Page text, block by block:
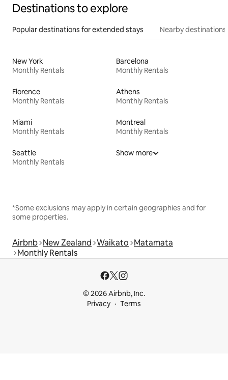
Destinations to explore
Popular destinations for extended stays Nearby destinations
New York
Monthly Rentals
Barcelona
Monthly Rentals
Florence
Monthly Rentals
Athens
Monthly Rentals
Miami
Monthly Rentals
Montreal
Monthly Rentals
Seattle
Monthly Rentals
Show more
*Some exclusions may apply in certain geographies and for
some properties.
Airbnb New Zealand Waikato Matamata
Monthly Rentals
© 2026 Airbnb, Inc.
Privacy
Terms